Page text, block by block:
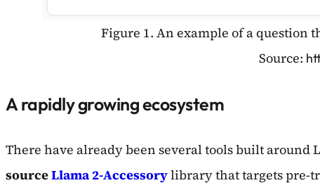
Figure 1. An example of a
Source:
A rapidly growing ecosystem
There have already been several tools built around
sourceLlama 2-Accessorylibrary that targets pre-